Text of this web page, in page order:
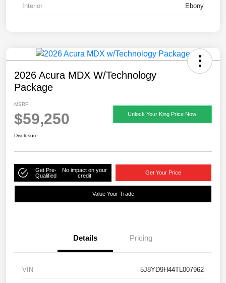
Interior Ebony
2026 Acura MDX W/Technology
Package
MSRP
$59,250 Unlock Your King Price Now!
Disclosure
Get Pre-
Qualified
No impact on your
credit
Get Your Price
Value Your Trade
Details Pricing
VIN 5J8YD9H44TL007962